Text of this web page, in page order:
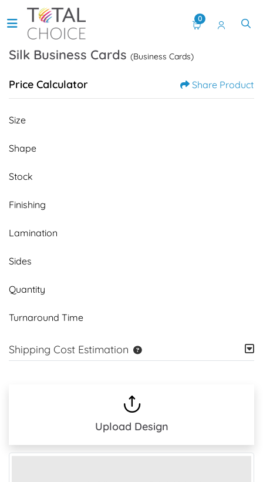
0
Silk Business Cards (Business Cards)
Price Calculator Share Product
Size
Shape
Stock
Finishing
Lamination
Sides
Quantity
Turnaround Time
Shipping Cost Estimation
Upload Design